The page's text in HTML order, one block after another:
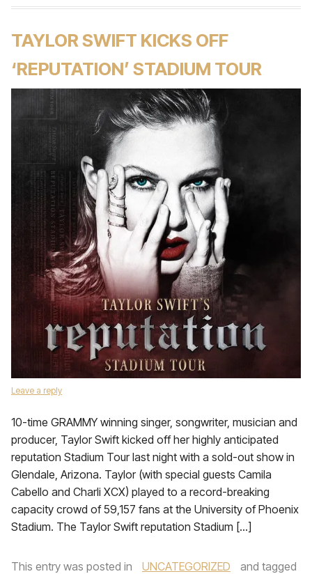
TAYLOR SWIFT KICKS OFF
‘REPUTATION’ STADIUM TOUR
Leave a reply
10-time GRAMMY winning singer, songwriter, musician and
producer, Taylor Swift kicked off her highly anticipated
reputation Stadium Tour last night with a sold-out show in
Glendale, Arizona. Taylor (with special guests Camila
Cabello and Charli XCX) played to a record-breaking
capacity crowd of 59,157 fans at the University of Phoenix
Stadium. The Taylor Swift reputation Stadium […]
This entry was posted in UNCATEGORIZED
and tagged